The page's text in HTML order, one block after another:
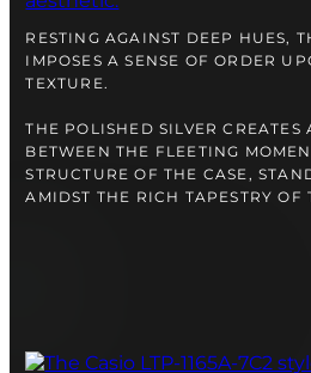
FREE SHIPPING
RESTING AGAINST DEEP HUES,
IMPOSES A SENSE OF ORDER
TEXTURE.
THE POLISHED SILVER
BETWEEN THE FLEETING
STRUCTURE OF THE CASE,
AMIDST THE RICH TAPESTRY OF